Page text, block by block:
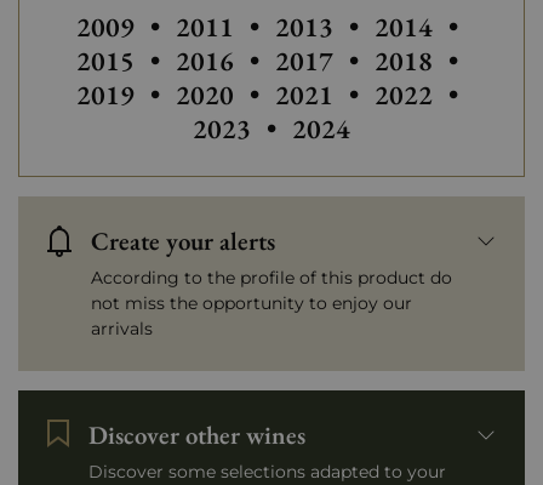
Others vintages of Louis Jadot
2009 • Others vintages of Louis Jadot
2011 • 2013 • 2014 •
2015 • 2016 • 2017 • 2018 •
2019 • 2020 • 2021 • 2022 •
2023 • 2024
Create your alerts
According to the profile of this product do
not miss the opportunity to enjoy our
arrivals
Discover other wines
Discover some selections adapted to your